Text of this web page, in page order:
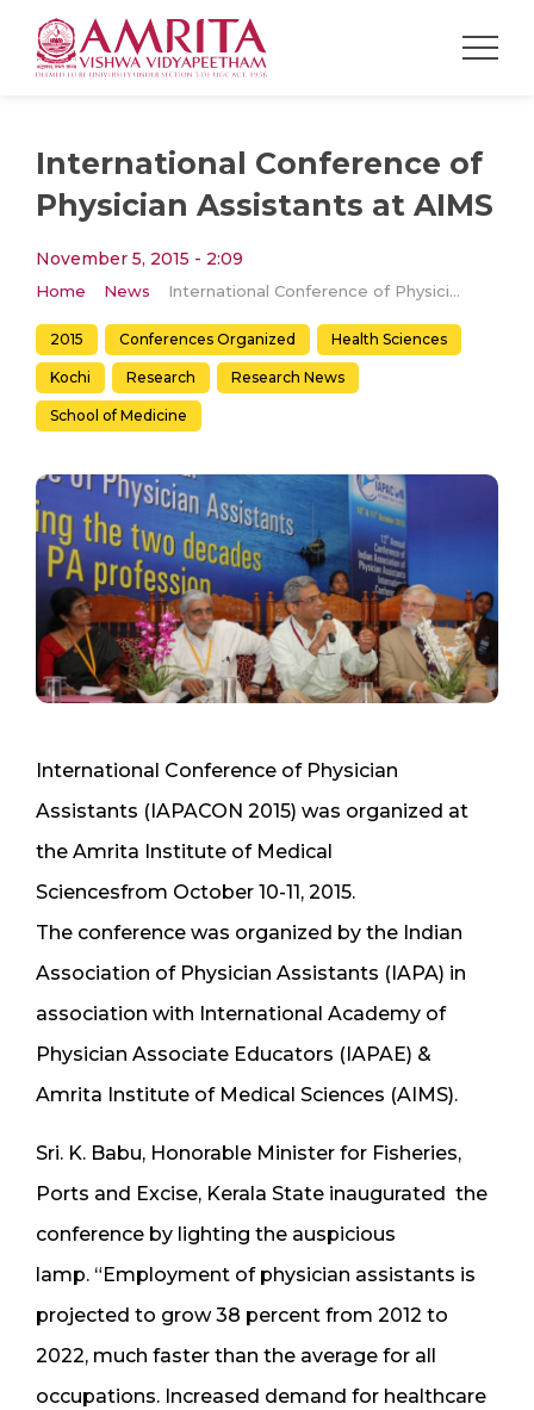
International Conference of
Physician Assistants at AIMS
November 5, 2015 - 2:09
Home News International Conference of Physician Assistants at AIMS
2015 Conferences Organized Health Sciences
Kochi Research Research News
School of Medicine
International Conference of Physician
Assistants (IAPACON 2015) was organized at
the Amrita Institute of Medical
Sciencesfrom October 10-11, 2015.
The conference was organized by the Indian
Association of Physician Assistants (IAPA) in
association with International Academy of
Physician Associate Educators (IAPAE) &
Amrita Institute of Medical Sciences (AIMS).
Sri. K. Babu, Honorable Minister for Fisheries,
Ports and Excise, Kerala State inaugurated the
conference by lighting the auspicious
lamp. “Employment of physician assistants is
projected to grow 38 percent from 2012 to
2022, much faster than the average for all
occupations. Increased demand for healthcare